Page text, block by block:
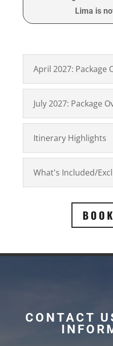
Lima is
April 2027: Package
July 2027: Package
Itinerary Highlights
What's Included/
CONTACT